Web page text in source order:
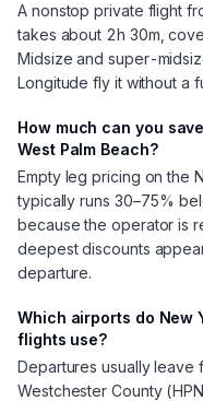
A nonstop private flight
takes about 2h 30m,
Midsize and super-
Longitude fly it without a
How much can you
West Palm Beach?
Empty leg pricing on the
typically runs 30–75%
because the operator is
deepest discounts
departure.
Which airports do New
flights use?
Departures usually leave
Westchester County